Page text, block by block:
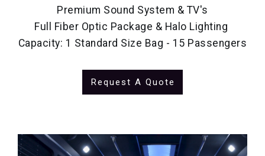
Premium Sound System & TV's
Full Fiber Optic Package & Halo Lighting
Capacity: 1 Standard Size Bag - 15 Passengers
Request A Quote